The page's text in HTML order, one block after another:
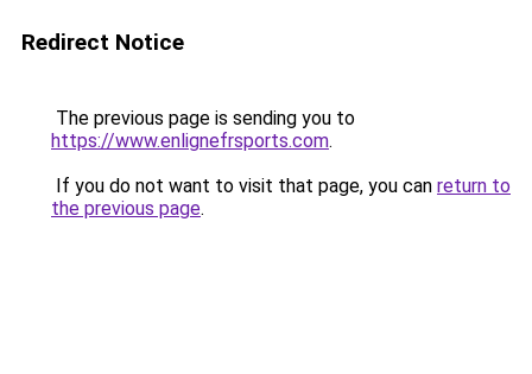
Redirect Notice
The previous page is sending you to
https://www.enlignefrsports.com.
If you do not want to visit that page, you can return to
the previous page.